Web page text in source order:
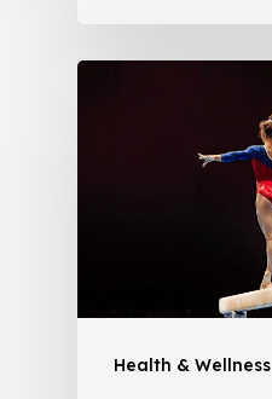
Health & Wellness